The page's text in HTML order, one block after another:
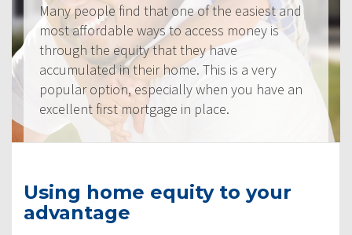
Many people find that one of the easiest and
most affordable ways to access money is
through the equity that they have
accumulated in their home. This is a very
popular option, especially when you have an
excellent first mortgage in place.
Using home equity to your
advantage